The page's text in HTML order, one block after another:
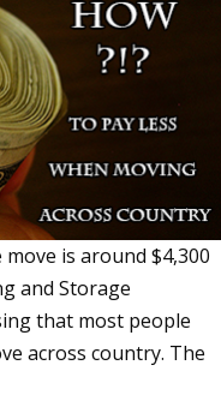
is around $4,300
and Storage
that most people
across country. The